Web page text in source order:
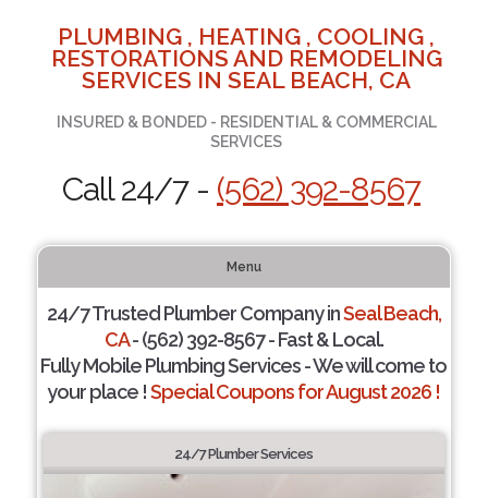
PLUMBING , HEATING , COOLING ,
RESTORATIONS AND REMODELING
SERVICES IN SEAL BEACH, CA
INSURED & BONDED - RESIDENTIAL & COMMERCIAL
SERVICES
Call 24/7 - (562) 392-8567
Menu
24/7 Trusted Plumber Company inSeal Beach,
CA- (562) 392-8567 - Fast & Local.
Fully Mobile Plumbing Services - We will come to
your place !Special Coupons for August 2026 !
24/7 Plumber Services